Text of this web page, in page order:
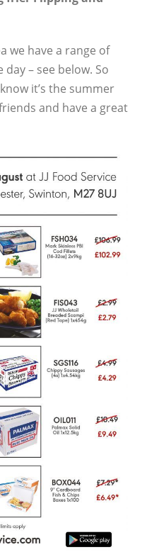
we have a range of
– see below. So
it’s the summer
and have a great